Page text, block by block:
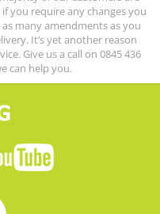
you require any changes you
many amendments as you
It’s yet another reason
Give us a call on 0845 436
can help you.